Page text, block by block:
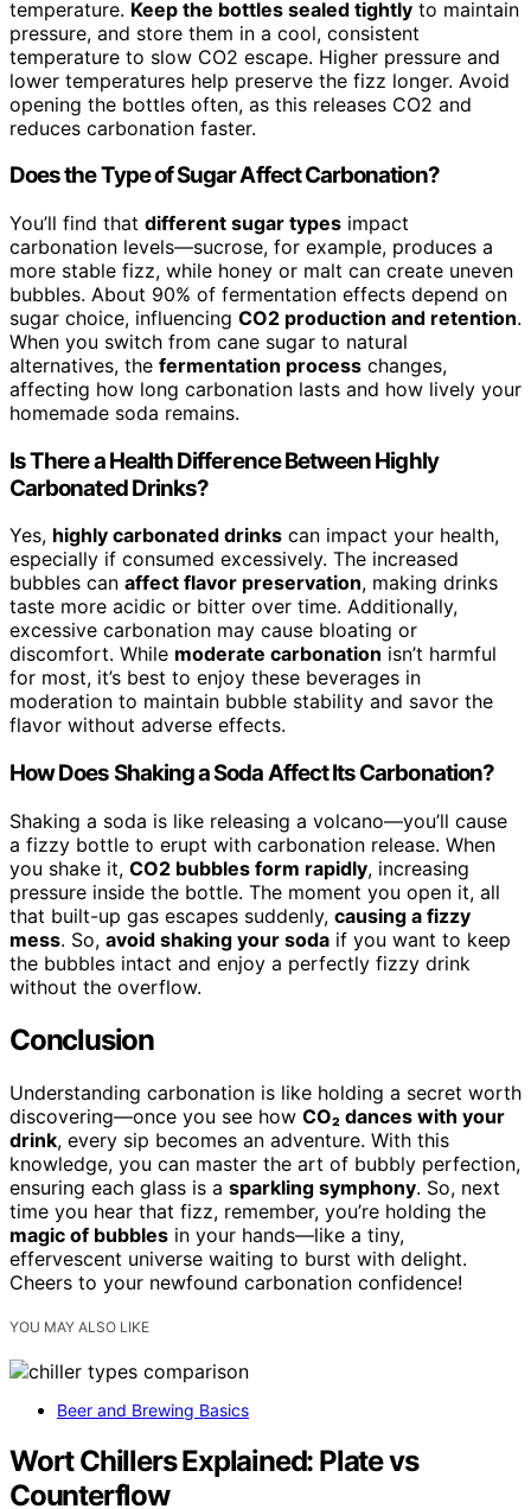
temperature. Keep the bottles sealed tightly to maintain
pressure, and store them in a cool, consistent
temperature to slow CO2 escape. Higher pressure and
lower temperatures help preserve the fizz longer. Avoid
opening the bottles often, as this releases CO2 and
reduces carbonation faster.
Does the Type of Sugar Affect Carbonation?
You’ll find that different sugar types impact
carbonation levels—sucrose, for example, produces a
more stable fizz, while honey or malt can create uneven
bubbles. About 90% of fermentation effects depend on
sugar choice, influencing CO2 production and retention.
When you switch from cane sugar to natural
alternatives, the fermentation process changes,
affecting how long carbonation lasts and how lively your
homemade soda remains.
Is There a Health Difference Between Highly
Carbonated Drinks?
Yes, highly carbonated drinks can impact your health,
especially if consumed excessively. The increased
bubbles can affect flavor preservation, making drinks
taste more acidic or bitter over time. Additionally,
excessive carbonation may cause bloating or
discomfort. While moderate carbonation isn’t harmful
for most, it’s best to enjoy these beverages in
moderation to maintain bubble stability and savor the
flavor without adverse effects.
How Does Shaking a Soda Affect Its Carbonation?
Shaking a soda is like releasing a volcano—you’ll cause
a fizzy bottle to erupt with carbonation release. When
you shake it, CO2 bubbles form rapidly, increasing
pressure inside the bottle. The moment you open it, all
that built-up gas escapes suddenly, causing a fizzy
mess. So, avoid shaking your soda if you want to keep
the bubbles intact and enjoy a perfectly fizzy drink
without the overflow.
Conclusion
Understanding carbonation is like holding a secret worth
discovering—once you see how CO₂ dances with your
drink, every sip becomes an adventure. With this
knowledge, you can master the art of bubbly perfection,
ensuring each glass is a sparkling symphony. So, next
time you hear that fizz, remember, you’re holding the
magic of bubbles in your hands—like a tiny,
effervescent universe waiting to burst with delight.
Cheers to your newfound carbonation confidence!
YOU MAY ALSO LIKE
Beer and Brewing Basics
Wort Chillers Explained: Plate vs
Counterflow